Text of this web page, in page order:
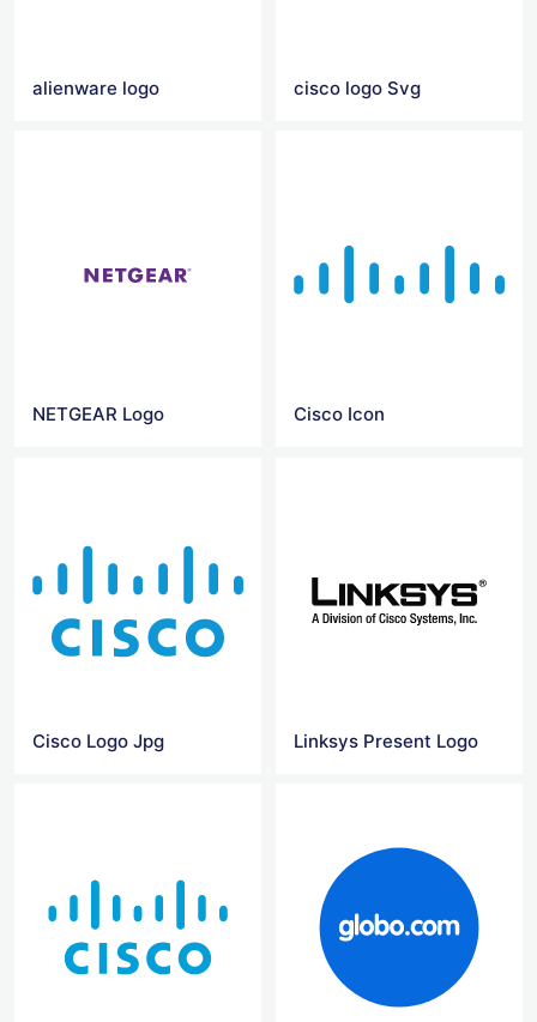
alienware logo cisco logo Svg
NETGEAR Logo Cisco Icon
Cisco Logo Jpg Linksys Present Logo